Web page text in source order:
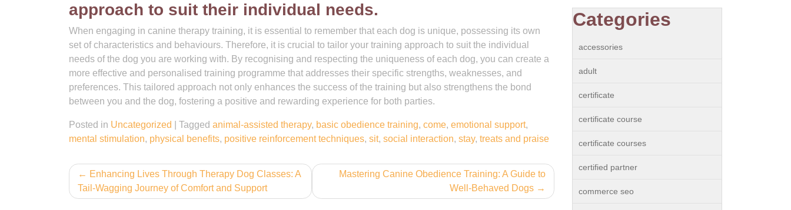
approach to suit their individual needs.
When engaging in canine therapy training, it is essential to remember that each dog is unique, possessing its own
set of characteristics and behaviours. Therefore, it is crucial to tailor your training approach to suit the individual
needs of the dog you are working with. By recognising and respecting the uniqueness of each dog, you can create a
more effective and personalised training programme that addresses their specific strengths, weaknesses, and
preferences. This tailored approach not only enhances the success of the training but also strengthens the bond
between you and the dog, fostering a positive and rewarding experience for both parties.
Posted in Uncategorized Tagged animal-assisted therapy, basic obedience training, come, emotional support,
mental stimulation, physical benefits, positive reinforcement techniques, sit, social interaction, stay, treats and praise
Post
navigation
Enhancing Lives Through Therapy Dog Classes: A
Tail-Wagging Journey of Comfort and Support
Mastering Canine Obedience Training: A Guide to
Well-Behaved Dogs
Categories
accessories
adult
certificate
certificate course
certificate courses
certified partner
commerce seo